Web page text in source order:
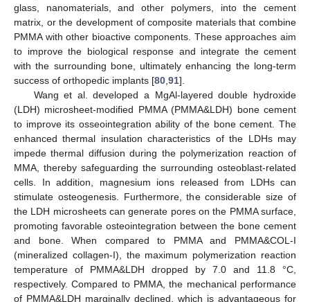
glass, nanomaterials, and other polymers, into the cement
matrix, or the development of composite materials that combine
PMMA with other bioactive components. These approaches aim
to improve the biological response and integrate the cement
with the surrounding bone, ultimately enhancing the long-term
success of orthopedic implants [80 91].
Wang et al. developed a MgAl-layered double hydroxide
(LDH) microsheet-modified PMMA (PMMA&LDH) bone cement
to improve its osseointegration ability of the bone cement. The
enhanced thermal insulation characteristics of the LDHs may
impede thermal diffusion during the polymerization reaction of
MMA, thereby safeguarding the surrounding osteoblast-related
cells. In addition, magnesium ions released from LDHs can
stimulate osteogenesis. Furthermore, the considerable size of
the LDH microsheets can generate pores on the PMMA surface,
promoting favorable osteointegration between the bone cement
and bone. When compared to PMMA and PMMA&COL-I
(mineralized collagen-I), the maximum polymerization reaction
temperature of PMMA&LDH dropped by 7.0 and 11.8 °C,
respectively. Compared to PMMA, the mechanical performance
of PMMA&LDH marginally declined, which is advantageous for